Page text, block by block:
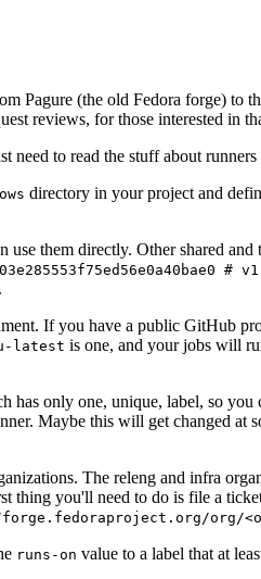
Pagure (the old Fedora forge) to
reviews, for those interested in
need to read the stuff about
directory in your project and
use them directly. Other shared
#
If you have a public GitHub
latest is one, and your jobs will
has only one, unique, label, so
Maybe this will get changed at
The releng and infra
you'll need to do is file a
org/
runs-on value to a label that at